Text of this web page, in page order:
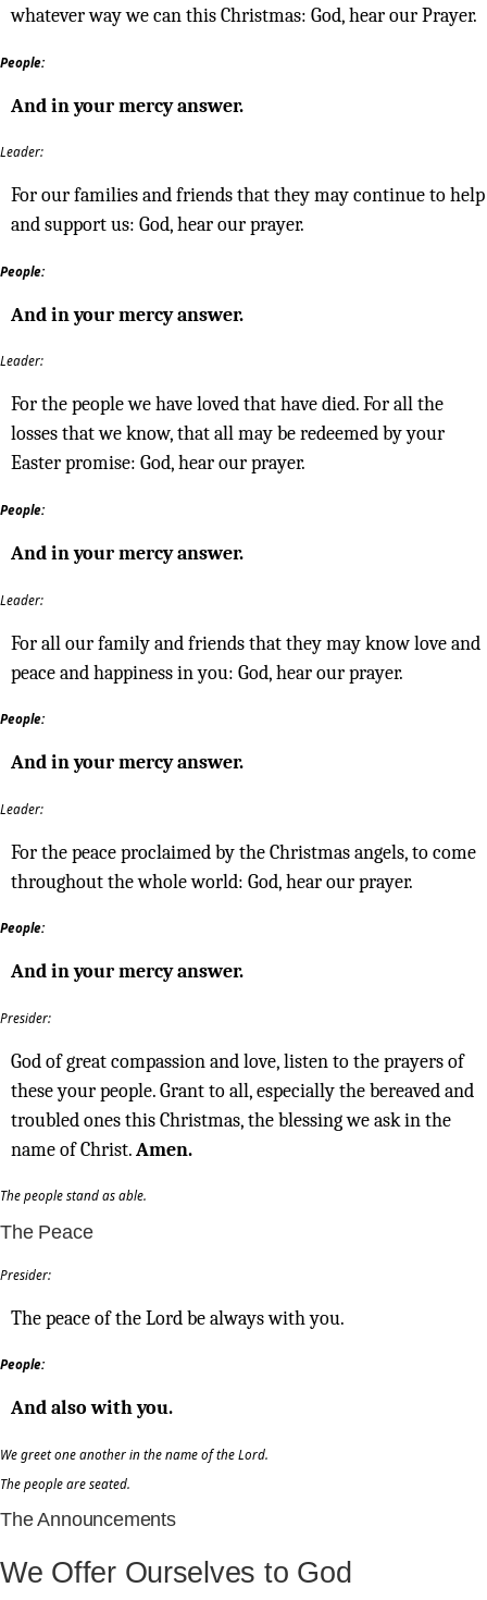
whatever way we can this Christmas: God, hear our Prayer.
People:
And in your mercy answer.
Leader:
For our families and friends that they may continue to help
and support us: God, hear our prayer.
People:
And in your mercy answer.
Leader:
For the people we have loved that have died. For all the
losses that we know, that all may be redeemed by your
Easter promise: God, hear our prayer.
People:
And in your mercy answer.
Leader:
For all our family and friends that they may know love and
peace and happiness in you: God, hear our prayer.
People:
And in your mercy answer.
Leader:
For the peace proclaimed by the Christmas angels, to come
throughout the whole world: God, hear our prayer.
People:
And in your mercy answer.
Presider:
God of great compassion and love, listen to the prayers of
these your people. Grant to all, especially the bereaved and
troubled ones this Christmas, the blessing we ask in the
name of Christ.Amen.
The people stand as able.
The Peace
Presider:
The peace of the Lord be always with you.
People:
And also with you.
We greet one another in the name of the Lord.
The people are seated.
The Announcements
We Offer Ourselves to God